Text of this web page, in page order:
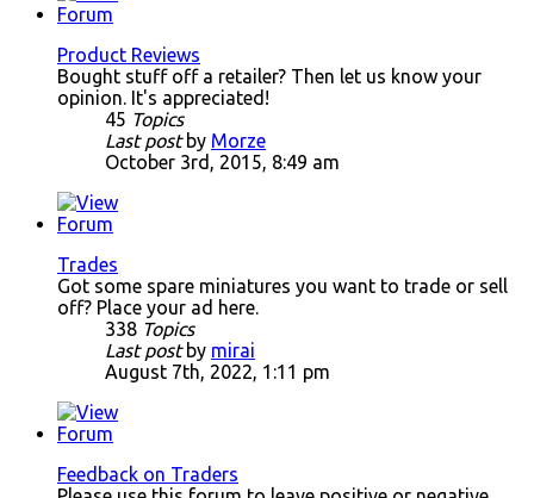
Product Reviews
Bought stuff off a retailer? Then let us know your
opinion. It's appreciated!
45 Topics
Last postby Morze
October 3rd, 2015, 8:49 am
Trades
Got some spare miniatures you want to trade or sell
off? Place your ad here.
338 Topics
Last postby mirai
August 7th, 2022, 1:11 pm
Feedback on Traders